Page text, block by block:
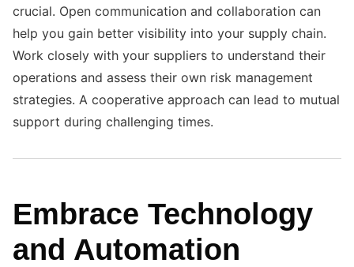
crucial. Open communication and collaboration can
help you gain better visibility into your supply chain.
Work closely with your suppliers to understand their
operations and assess their own risk management
strategies. A cooperative approach can lead to mutual
support during challenging times.
Embrace Technology
and Automation